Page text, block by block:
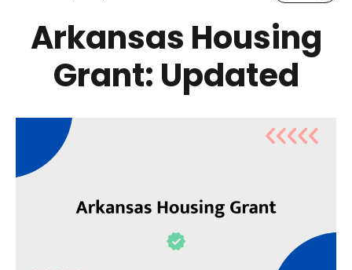
Arkansas Housing
Grant: Updated